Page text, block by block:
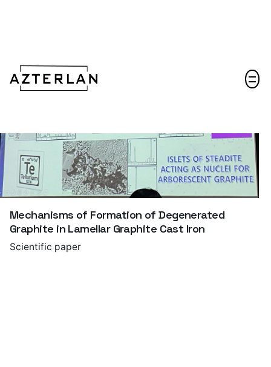
Mechanisms of Formation of Degenerated
Graphite in Lamellar Graphite Cast Iron
Scientific paper